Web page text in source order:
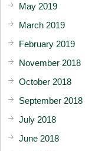
May 2019
March 2019
February 2019
November 2018
October 2018
September 2018
July 2018
June 2018